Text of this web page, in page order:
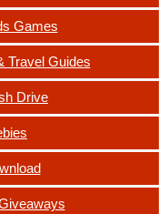
Games
Travel Guides
Drive